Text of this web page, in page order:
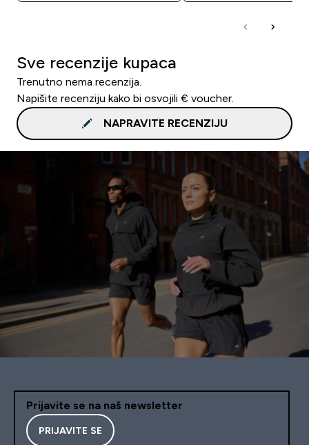
Sve recenzije kupaca
Trenutno nema recenzija.
Napišite recenziju kako bi osvojili € voucher.
NAPRAVITE RECENZIJU
Prijavite se na naš newsletter
PRIJAVITE SE